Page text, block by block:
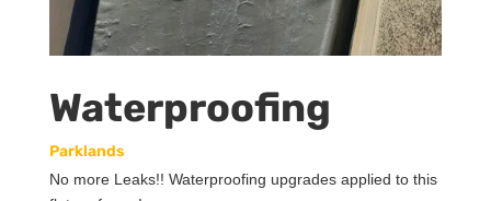
Waterproofing
Parklands
No more Leaks!! Waterproofing upgrades applied to this